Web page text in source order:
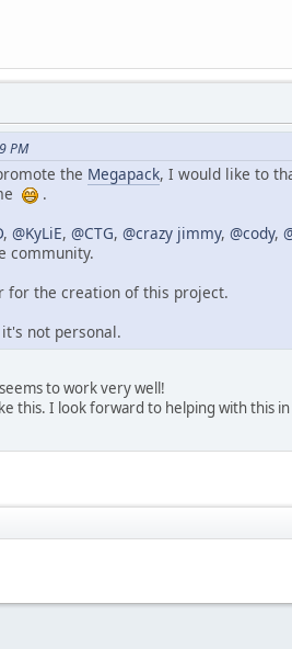
PM
the Megapack, I would like to
.
, @KyLiE, @CTG, @crazy jimmy, @cody,
community.
for the creation of this project.
not personal.
to work very well!
this. I look forward to helping with this in